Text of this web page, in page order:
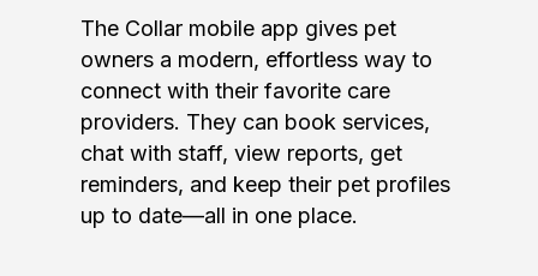
The Collar mobile app gives pet
owners a modern, effortless way to
connect with their favorite care
providers. They can book services,
chat with staff, view reports, get
reminders, and keep their pet profiles
up to date—all in one place.